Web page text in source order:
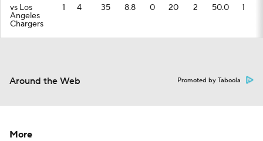
vs Los
Angeles
Chargers
1 4 35 8.8 0 20 2 50.0 1
Around the Web Promoted by Taboola
More